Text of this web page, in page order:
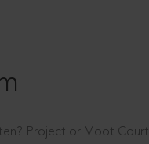
Project or Moot Court